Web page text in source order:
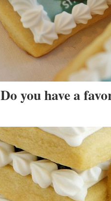
Do you have a